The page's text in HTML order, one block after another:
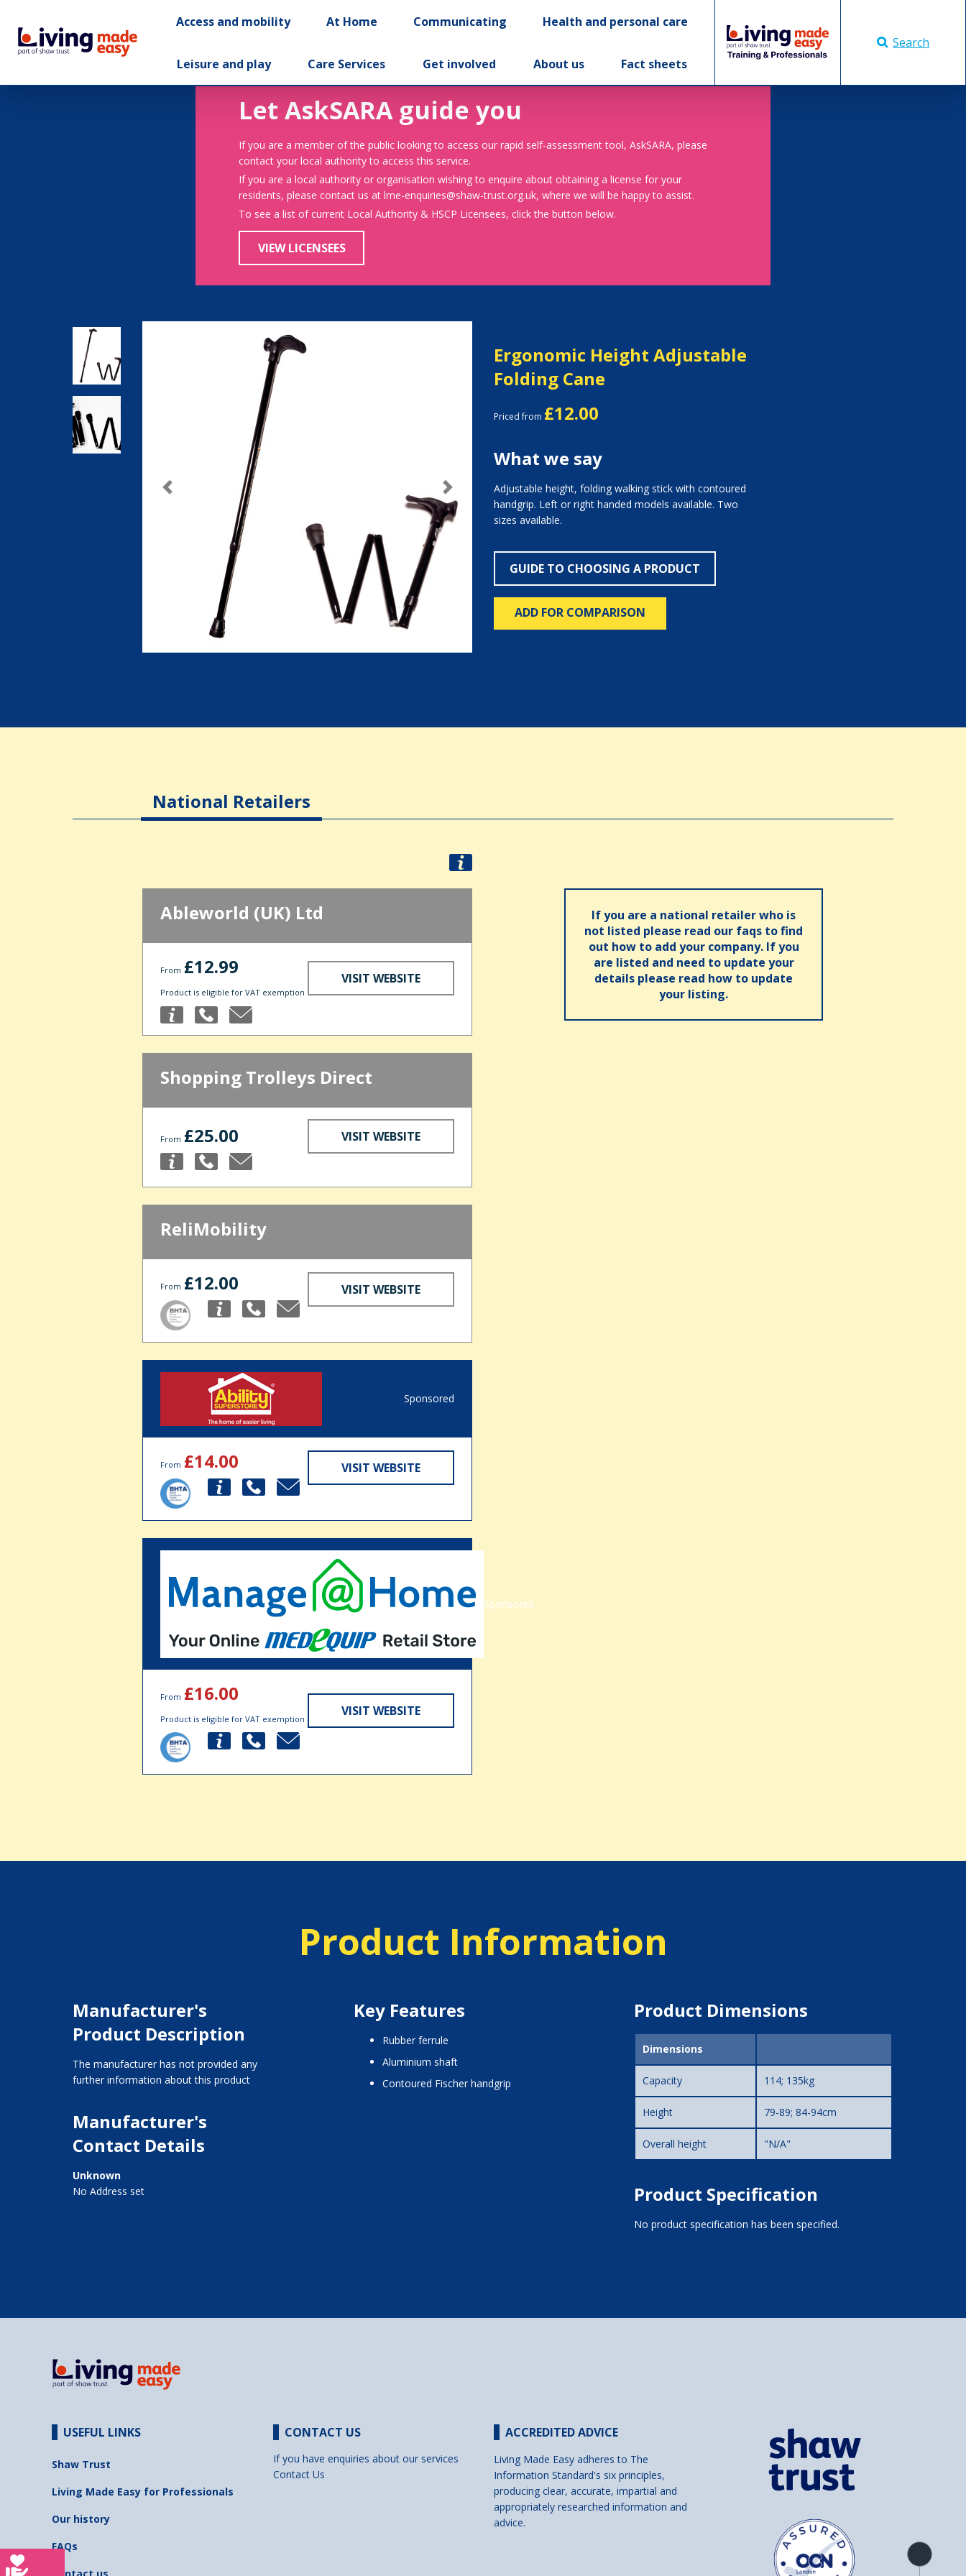
Access and mobility At Home Communicating Health and personal care
Leisure and play Care Services Get involved About us Fact sheets
Search
Let AskSARA guide you
If you are a member of the public looking to access our rapid self-assessment tool, AskSARA, please
contact your local authority to access this service.
If you are a local authority or organisation wishing to enquire about obtaining a license for your
residents, please contact us at lme-enquiries@shaw-trust.org.uk, where we will be happy to assist.
To see a list of current Local Authority & HSCP Licensees, click the button below.
VIEW LICENSEES
Previous Next
Ergonomic Height Adjustable
Folding Cane
Priced from £12.00
What we say
Adjustable height, folding walking stick with contoured
handgrip. Left or right handed models available. Two
sizes available.
GUIDE TO CHOOSING A PRODUCT
ADD FOR COMPARISON
National Retailers
Ableworld (UK) Ltd
From £12.99
Product is eligible for VAT exemption
VISIT WEBSITE
Shopping Trolleys Direct
From £25.00 VISIT WEBSITE
ReliMobility
From £12.00 VISIT WEBSITE
Sponsored
From £14.00 VISIT WEBSITE
Sponsored
From £16.00
Product is eligible for VAT exemption VISIT WEBSITE
If you are a national retailer who is
not listed please read our faqs to find
out how to add your company. If you
are listed and need to update your
details please read how to update
your listing.
Product Information
Manufacturer's
Product Description
The manufacturer has not provided any
further information about this product
Manufacturer's
Contact Details
Unknown
No Address set
Key Features
rubber ferrule
aluminium shaft
contoured Fischer handgrip
Product Dimensions
Dimensions
Capacity 114; 135kg
Height 79-89; 84-94cm
Overall height "N/A"
Product Specification
No product specification has been specified.
Product
overview
USEFUL LINKS
Shaw Trust
Living Made Easy for Professionals
Our history
FAQs
CONTACT US
If you have enquiries about our services
Contact Us
ACCREDITED ADVICE
Living Made Easy adheres to The
Information Standard's six principles,
producing clear, accurate, impartial and
appropriately researched information and
advice.